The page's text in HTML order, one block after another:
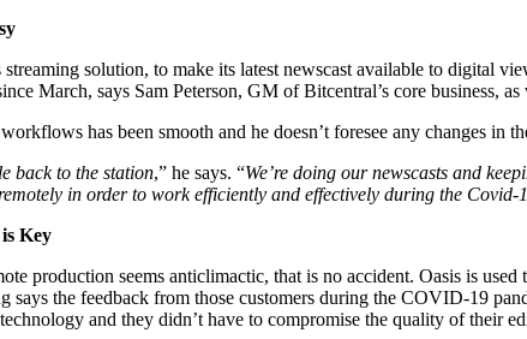
solution, to make its latest newscast available to digital
March, says Sam Peterson, GM of Bitcentral’s core business,
has been smooth and he doesn’t foresee any changes in
back to the station,” he says. “We’re doing our newscasts and
in order to work efficiently and effectively during the Covid-
Key
production seems anticlimactic, that is no accident. Oasis is
the feedback from those customers during the COVID-19
and they didn’t have to compromise the quality of their